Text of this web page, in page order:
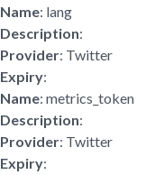
Name: lang
Description:
Provider: Twitter
Expiry:
Name: metrics_token
Description:
Provider: Twitter
Expiry: